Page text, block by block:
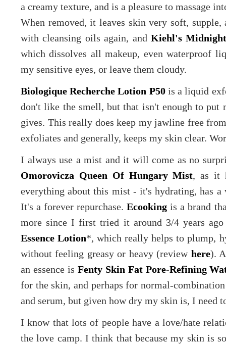
a creamy texture, and is a pleasure to massage
When removed, it leaves skin very soft,
with cleansing oils again, and Kiehl's
which dissolves all makeup, even waterproof
my sensitive eyes, or leave them cloudy.
Biologique Recherche Lotion P50is a liquid
don't like the smell, but that isn't enough to put
gives. This really does keep my jawline free
exfoliates and generally, keeps my skin clear.
I always use a mist and it will come as no
Omorovicza Queen Of Hungary Mist, as it
everything about this mist - it's hydrating, has
It's a forever repurchase.Ecooking is a brand
more since I first tried it around 3/4 years
Essence Lotion*, which really helps to plump,
without feeling greasy or heavy (review here).
an essence is Fenty Skin Fat Pore-Refining
for the skin, and perhaps for normal-
and serum, but given how dry my skin is, I need
I know that lots of people have a love/hate
the love camp. I think that because my skin is